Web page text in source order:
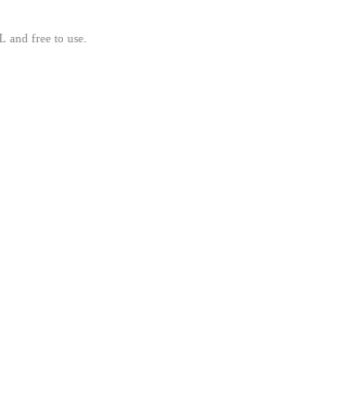
and free to use.